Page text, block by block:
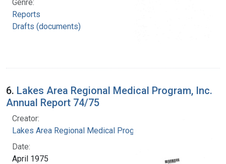
Genre:
Reports
Drafts (documents)
6. Lakes Area Regional Medical Program, Inc.
Annual Report 74/75
Creator:
Lakes Area Regional Medical Program
Date:
April 1975